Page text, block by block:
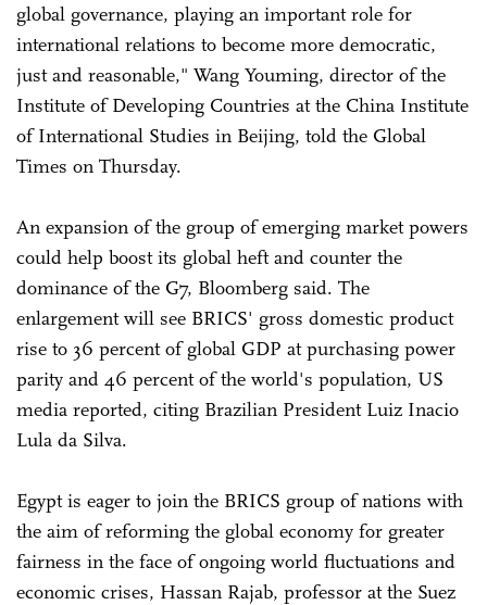
global governance, playing an important role for
international relations to become more democratic,
just and reasonable," Wang Youming, director of the
Institute of Developing Countries at the China Institute
of International Studies in Beijing, told the Global
Times on Thursday.
An expansion of the group of emerging market powers
could help boost its global heft and counter the
dominance of the G7, Bloomberg said. The
enlargement will see BRICS' gross domestic product
rise to 36 percent of global GDP at purchasing power
parity and 46 percent of the world's population, US
media reported, citing Brazilian President Luiz Inacio
Lula da Silva.
Egypt is eager to join the BRICS group of nations with
the aim of reforming the global economy for greater
fairness in the face of ongoing world fluctuations and
economic crises, Hassan Rajab, professor at the Suez